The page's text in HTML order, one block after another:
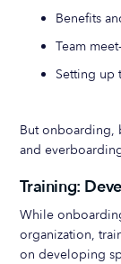
Benefits
Team
Setting up
But onboarding,
and
Training:
While
organization,
on developing